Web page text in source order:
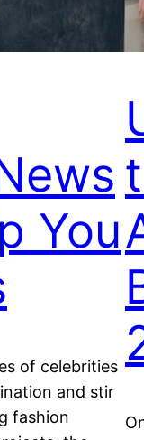
You
of celebrities
and stir
fashion